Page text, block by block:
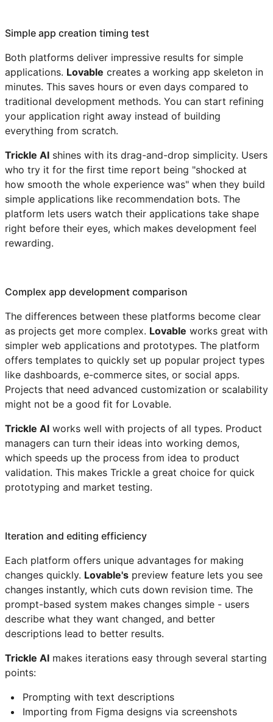
Simple app creation timing test
Both platforms deliver impressive results for simple
applications. Lovable creates a working app skeleton in
minutes. This saves hours or even days compared to
traditional development methods. You can start refining
your application right away instead of building
everything from scratch.
Trickle AI shines with its drag-and-drop simplicity. Users
who try it for the first time report being "shocked at
how smooth the whole experience was" when they build
simple applications like recommendation bots. The
platform lets users watch their applications take shape
right before their eyes, which makes development feel
rewarding.
Complex app development comparison
The differences between these platforms become clear
as projects get more complex. Lovable works great with
simpler web applications and prototypes. The platform
offers templates to quickly set up popular project types
like dashboards, e-commerce sites, or social apps.
Projects that need advanced customization or scalability
might not be a good fit for Lovable.
Trickle AI works well with projects of all types. Product
managers can turn their ideas into working demos,
which speeds up the process from idea to product
validation. This makes Trickle a great choice for quick
prototyping and market testing.
Iteration and editing efficiency
Each platform offers unique advantages for making
changes quickly. Lovable's preview feature lets you see
changes instantly, which cuts down revision time. The
prompt-based system makes changes simple - users
describe what they want changed, and better
descriptions lead to better results.
Trickle AI makes iterations easy through several starting
points:
Prompting with text descriptions
Importing from Figma designs via screenshots